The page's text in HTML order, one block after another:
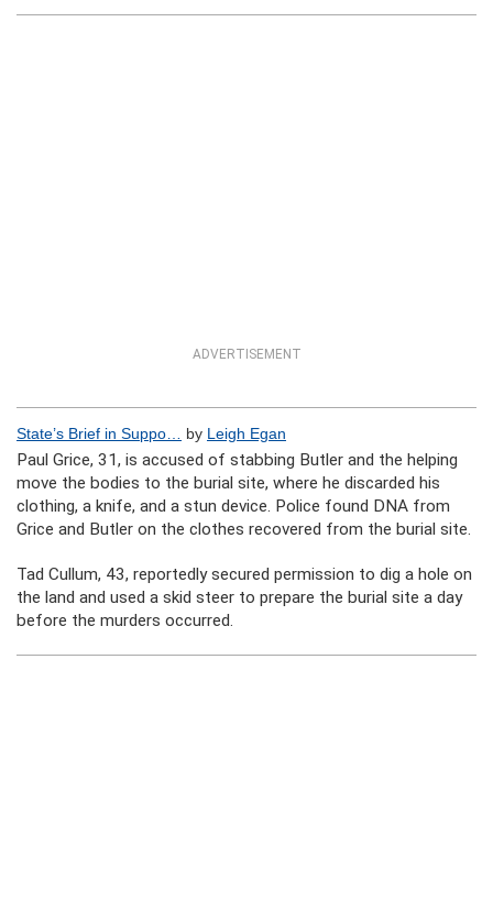
ADVERTISEMENT
State’s Brief in Suppo… by Leigh Egan
Paul Grice, 31, is accused of stabbing Butler and the helping
move the bodies to the burial site, where he discarded his
clothing, a knife, and a stun device. Police found DNA from
Grice and Butler on the clothes recovered from the burial site.
Tad Cullum, 43, reportedly secured permission to dig a hole on
the land and used a skid steer to prepare the burial site a day
before the murders occurred.